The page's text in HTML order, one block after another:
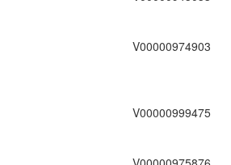
V00000974903
V00000999475